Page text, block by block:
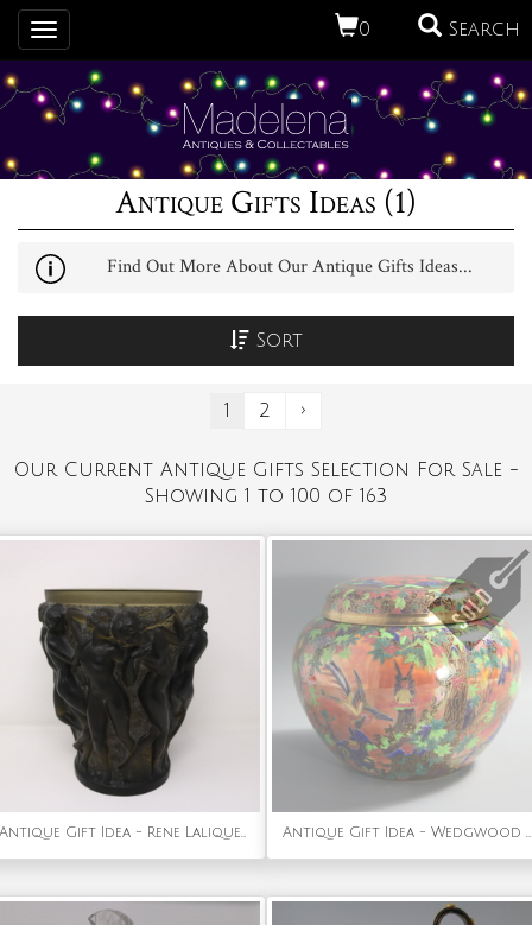
0 Search
Toggle
navigation
Antique Gifts Ideas (1)
Find Out More About Our Antique Gifts Ideas...
Sort
1 2 ›
Our Current Antique Gifts Selection For Sale -
Showing 1 to 100 of 163
Antique Gift Idea - Rene Lalique Topaz Glass Bacchantes Vase Antique Gift Idea - Wedgwood Flame Fairyland Lustre 'Fairy Slide' Covered Vase